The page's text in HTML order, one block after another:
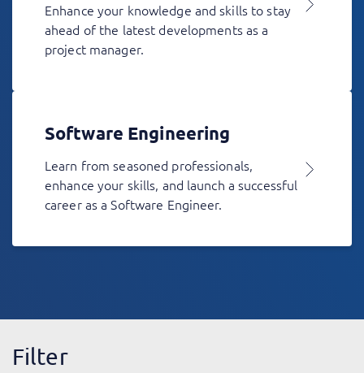
Enhance your knowledge and skills to stay
ahead of the latest developments as a
project manager.
Software Engineering
Learn from seasoned professionals,
enhance your skills, and launch a successful
career as a Software Engineer.
Filter